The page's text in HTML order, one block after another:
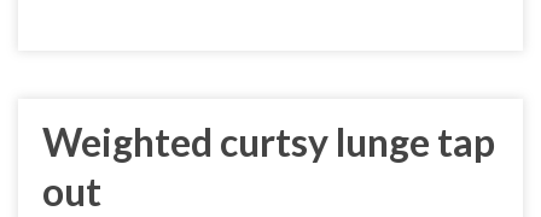
Weighted curtsy lunge tap
out